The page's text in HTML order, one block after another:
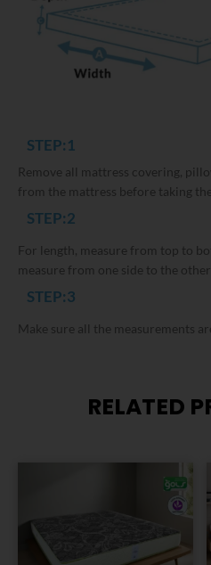
STEP:1
Remove all mattress covering,
from the mattress before taking
STEP:2
For length, measure from top to
measure from one side to the
STEP:3
Make sure all the measurements
RELATED
product
has
variants.